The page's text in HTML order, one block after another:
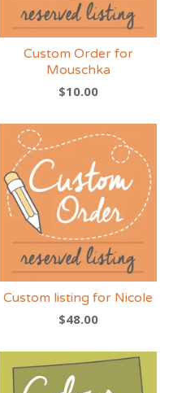
Custom Order for
Mouschka
$10.00
Custom listing for Nicole
$48.00